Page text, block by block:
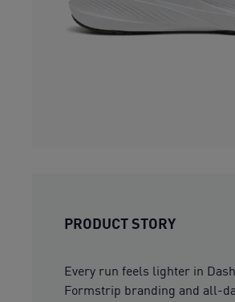
PRODUCT STORY
Every run feels lighter in
Formstrip branding and all-